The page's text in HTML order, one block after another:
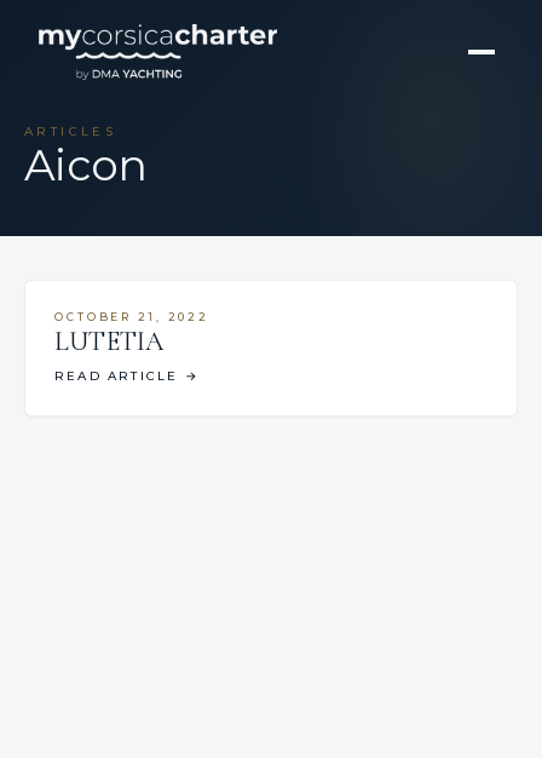
ARTICLES
Aicon
OCTOBER 21, 2022
LUTETIA
READ ARTICLE →